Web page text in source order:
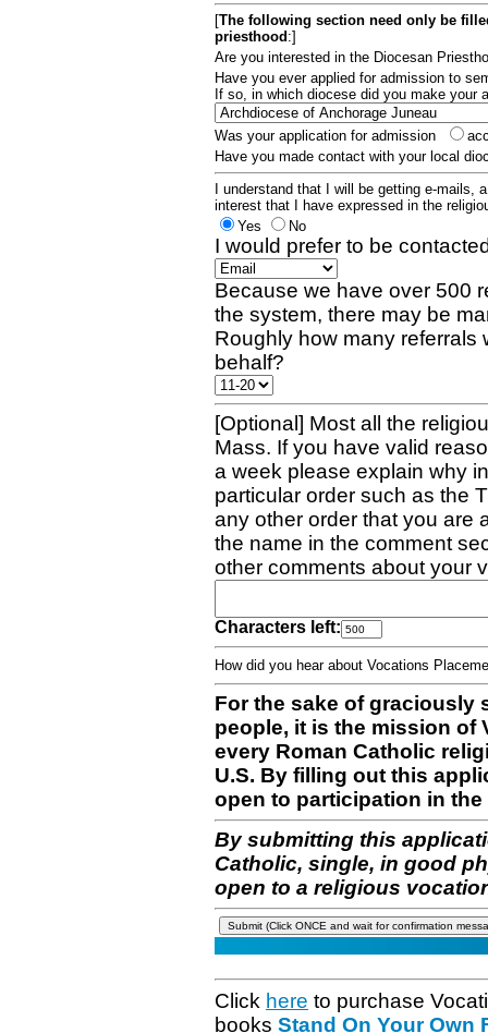
[The following section need only be
priesthood :]
Are you interested in the Diocesan
Have you ever applied for admission to
If so, in which diocese did you make your
Was your application for admission
Have you made contact with your local
I understand that I will be getting e-mails,
interest that I have expressed in the
Yes
No
I would prefer to be
Because we have over 500
the system, there may be
Roughly how many referrals
behalf?
[Optional] Most all the
Mass. If you have valid
a week please explain why
particular order such as the
any other order that you are
the name in the comment
other comments about your
Characters left:
How did you hear about Vocations
For the sake of graciously
people, it is the mission of
every Roman Catholic
U.S. By filling out this
open to participation in
By submitting this
Catholic, single, in good
open to a religious
Click here to purchase
books Stand On Your Own